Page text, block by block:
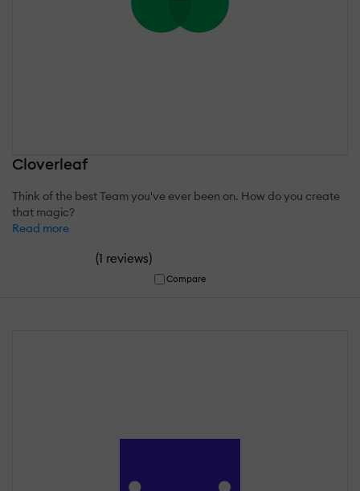
Cloverleaf
Think of the best Team you've ever been on. How do you create
that magic?
Read more
(1 reviews)
Compare